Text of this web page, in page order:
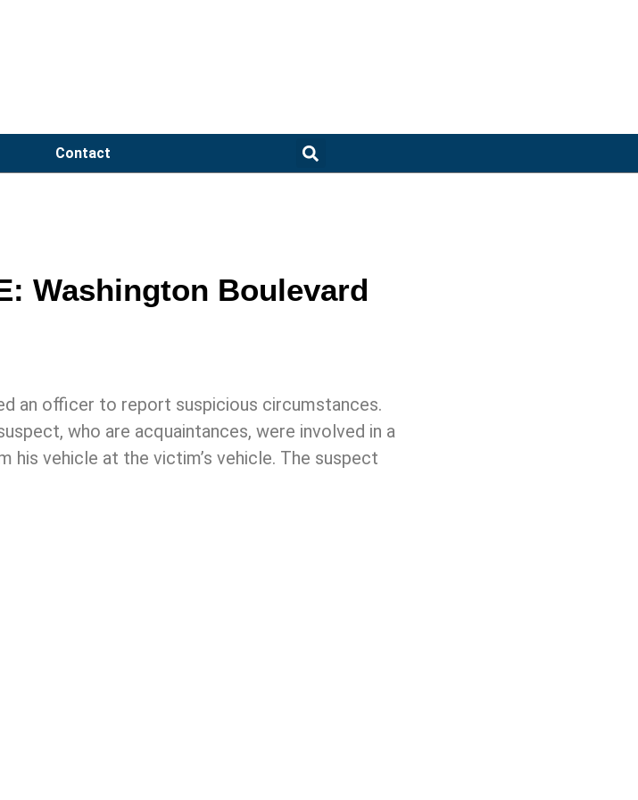
Contact
Washington Boulevard
an officer to report suspicious circumstances.
who are acquaintances, were involved in a
vehicle at the victim’s vehicle. The suspect